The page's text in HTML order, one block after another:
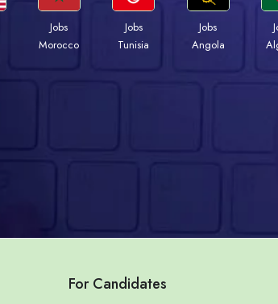
Jobs
Morocco
Jobs
Tunisia
Jobs
Angola
For Candidates